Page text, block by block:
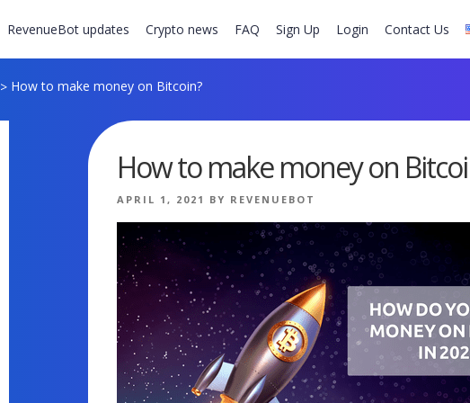
RevenueBot updates Crypto news FAQ Sign Up Login Contact Us
> How to make money on Bitcoin?
How to make money on
POSTED
APRIL 1, 2021 BY REVENUEBOT